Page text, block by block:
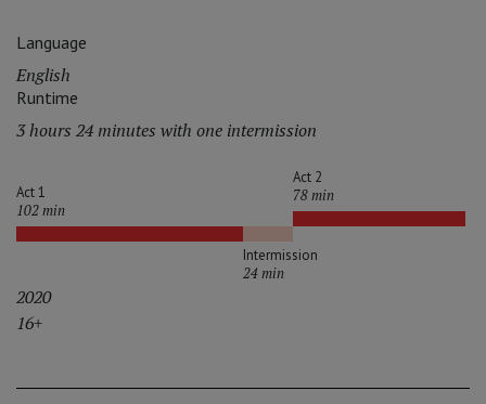
Language
English
Runtime
3 hours 24 minutes with one intermission
Act 1
102 min
Intermission
24 min
Act 2
78 min
2020
16+